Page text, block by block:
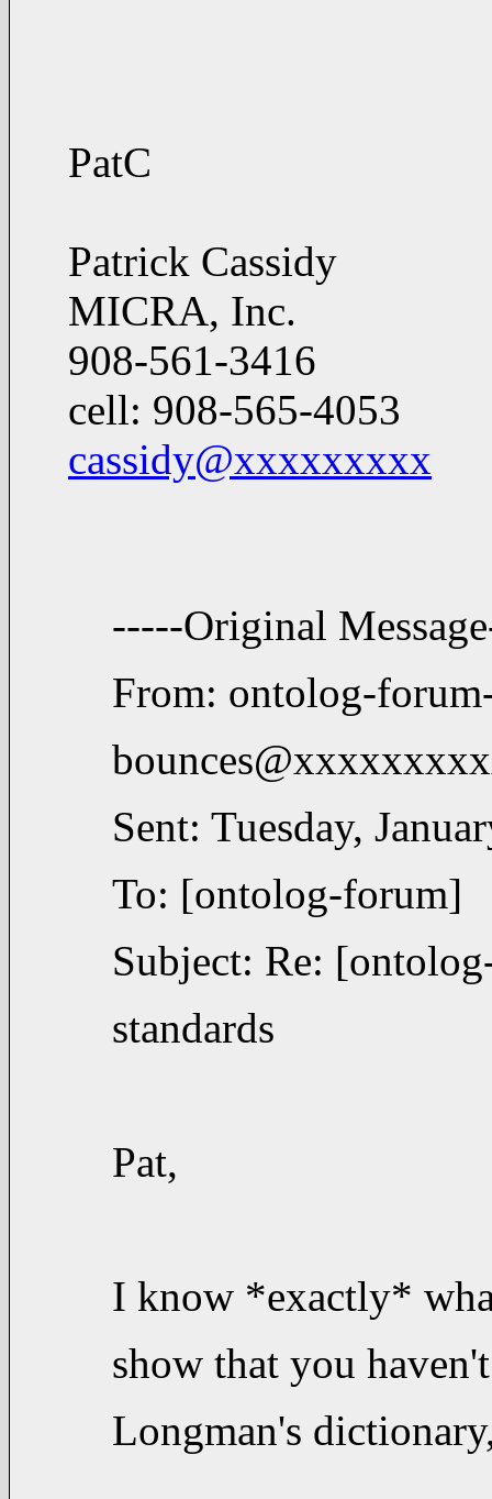
PatC
Patrick Cassidy
MICRA, Inc.
908-561-3416
cell: 908-565-4053
cassidy@xxxxxxxxx
-----Original
From: ontolog-
Sent: Tuesday,
To: [ontolog-forum]
Subject: Re:
standards
Pat,
I know *exactly*
show that you
Longman's